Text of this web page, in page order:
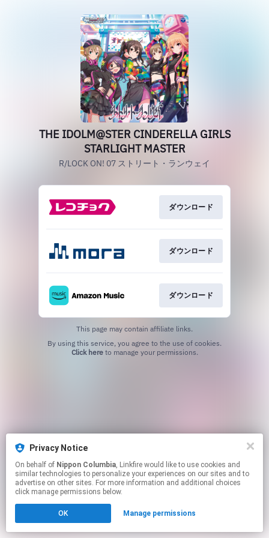
Privacy Notice
On behalf of Nippon Columbia, Linkfire would like to use cookies and
similar technologies to personalize your experiences on our sites and to
advertise on other sites. For more information and additional choices
click manage permissions below.
OK Manage permissions
THE IDOLM@STER CINDERELLA GIRLS
STARLIGHT MASTER
R/LOCK ON! 07 ストリート・ランウェイ
ダウンロード
ダウンロード
ダウンロード
This page may contain affiliate links.
Click hereto manage your permissions.